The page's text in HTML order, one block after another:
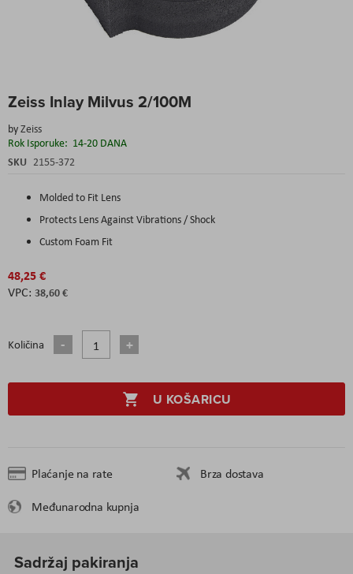
Zeiss Inlay Milvus 2/100M
byZeiss
Rok Isporuke: 14-20 DANA
SKU 2155-372
Molded to Fit Lens
Protects Lens Against Vibrations / Shock
Custom Foam Fit
48,25 €
38,60 €
Količina
U KOŠARICU
Plaćanje na rate
Brza dostava
Međunarodna kupnja
to
beginning
of
the
Sadržaj pakiranja